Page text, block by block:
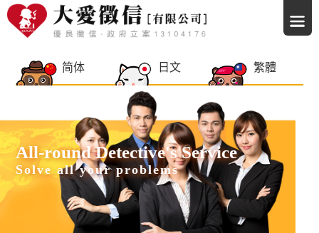
简体 日文 繁體
All-round Detective's Service
Solve all your problems